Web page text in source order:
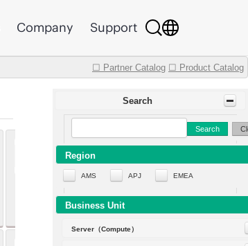
Company Support
☐ Partner Catalog ☐ Product Catalog
Search
Search
Region
AMS APJ EMEA
Business Unit
Server（Compute）
Aleph Alpha